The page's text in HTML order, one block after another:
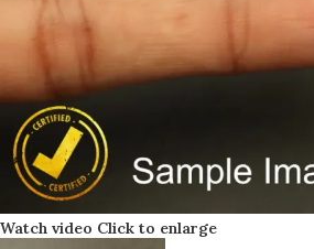
Watch video Click to enlarge